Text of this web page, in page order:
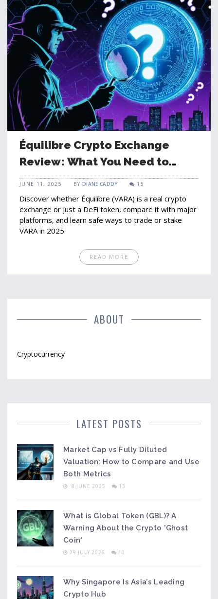
Équilibre Crypto Exchange
Review: What You Need to
Know in 2025
JUNE 11, 2025 BYDIANE CADDY 15
Discover whether Équilibre (VARA) is a real crypto
exchange or just a DeFi token, compare it with major
platforms, and learn safe ways to trade or stake
VARA in 2025.
READ MORE
ABOUT
Cryptocurrency
LATEST POSTS
Market Cap vs Fully Diluted
Valuation: How to Compare and Use
Both Metrics
8 JUNE 2025 13
What is Global Token (GBL)? A
Warning About the Crypto 'Ghost
Coin'
29 JULY 2026 10
Why Singapore Is Asia’s Leading
Crypto Hub